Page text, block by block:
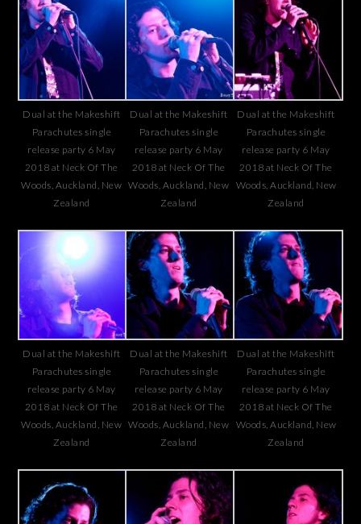
Dual at the Makeshift
Parachutes single
release party 6 May
2018 at Neck Of The
Woods, Auckland, New
Zealand
Dual at the Makeshift
Parachutes single
release party 6 May
2018 at Neck Of The
Woods, Auckland, New
Zealand
Dual at the Makeshift
Parachutes single
release party 6 May
2018 at Neck Of The
Woods, Auckland, New
Zealand
Dual at the Makeshift
Parachutes single
release party 6 May
2018 at Neck Of The
Woods, Auckland, New
Zealand
Dual at the Makeshift
Parachutes single
release party 6 May
2018 at Neck Of The
Woods, Auckland, New
Zealand
Dual at the Makeshift
Parachutes single
release party 6 May
2018 at Neck Of The
Woods, Auckland, New
Zealand